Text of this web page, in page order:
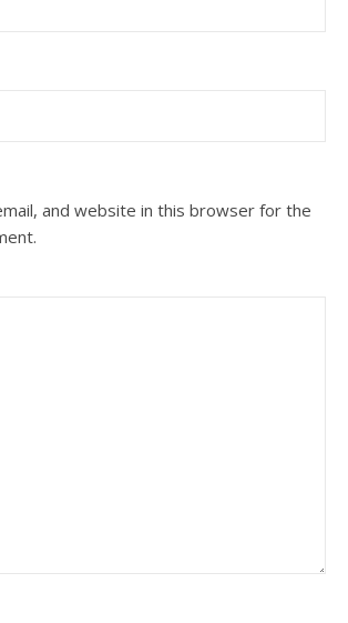
and website in this browser for the